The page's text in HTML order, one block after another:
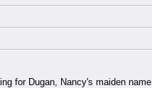
for Dugan, Nancy's maiden name.